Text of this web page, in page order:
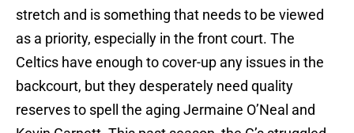
stretch and is something that needs to be viewed
as a priority, especially in the front court. The
Celtics have enough to cover-up any issues in the
backcourt, but they desperately need quality
reserves to spell the aging Jermaine O’Neal and